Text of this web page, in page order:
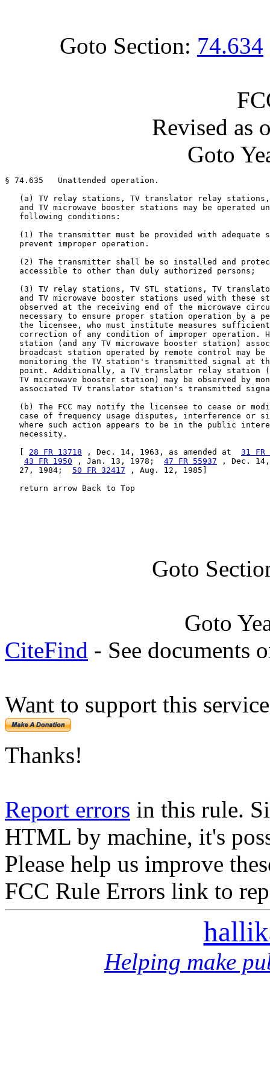
Goto Section: 74.634
Revised as
Goto
§ 74.635   Unattended operation.
(a) TV relay stations, TV translator relay
and TV microwave booster stations may be operated
   following conditions:
(1) The transmitter must be provided with adequate
   prevent improper operation.
(2) The transmitter shall be so installed and
   accessible to other than duly authorized persons;
(3) TV relay stations, TV STL stations, TV
and TV microwave booster stations used with these
observed at the receiving end of the microwave
necessary to ensure proper station operation by a
the licensee, who must institute measures
correction of any condition of improper operation.
station (and any TV microwave booster station)
broadcast station operated by remote control may be
monitoring the TV station's transmitted signal at
point. Additionally, a TV translator relay station
TV microwave booster station) may be observed by
associated TV translator station's transmitted
(b) The FCC may notify the licensee to cease or
case of frequency usage disputes, interference or
where such action appears to be in the public
   necessity.
28 FR 13718 , Dec. 14, 1963, as amended at 31 FR
43 FR 1950 , Jan. 13, 1978; 47 FR 55937 , Dec.
   27, 1984;
50 FR 32417 , Aug. 12, 1985]
   return arrow Back to Top
Goto
Goto
CiteFind - See documents
Want to support this
Thanks!
Report errors in this rule.
HTML by machine, it's
Please help us improve
FCC Rule Errors link to
Helping make